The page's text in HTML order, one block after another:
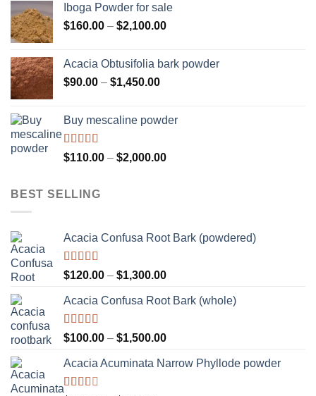
through
$2,000.00
Iboga Powder for sale
$160.00 – $2,100.00Price
through
Acacia Obtusifolia bark powder
$90.00 – $1,450.00Price
through
Buy mescaline powder
Rated
3.50
$110.00 – $2,000.00Price
BEST SELLING
Acacia Confusa Root Bark (powdered)
Rated
3.36
of 5
$120.00 – $1,300.00Price
$120.00
$1,300.00
Acacia Confusa Root Bark (whole)
Rated
3.33
of 5
$100.00 – $1,500.00Price
$100.00
Acacia Acuminata Narrow Phyllode powder